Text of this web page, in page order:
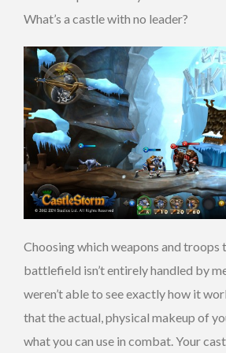
What’s a castle with no leader?
Choosing which weapons and troops
battlefield isn’t entirely handled by
weren’t able to see exactly how it
that the actual, physical makeup of
what you can use in combat. Your